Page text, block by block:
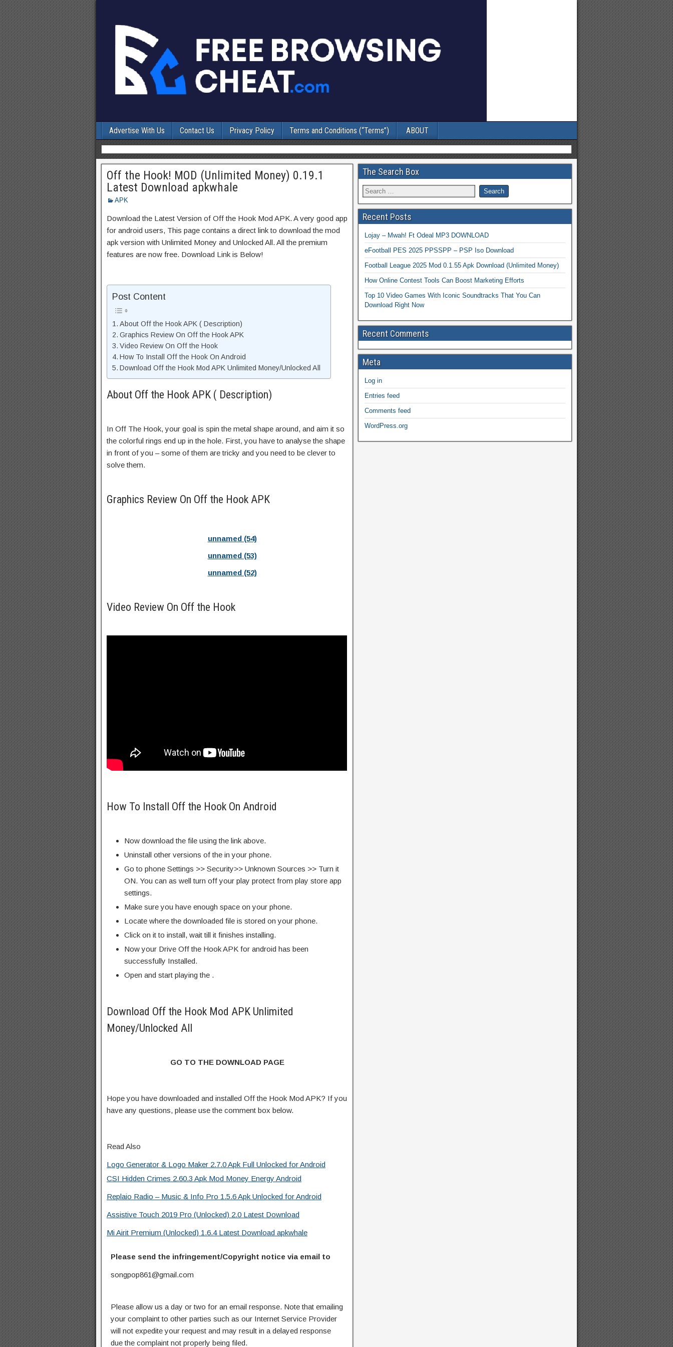
Advertise With Us Contact Us Privacy Policy Terms and Conditions (“Terms”) ABOUT
Off the Hook! MOD (Unlimited Money) 0.19.1
Latest Download apkwhale
APK
Download the Latest Version of Off the Hook Mod APK. A very good app
for android users, This page contains a direct link to download the mod
apk version with Unlimited Money and Unlocked All. All the premium
features are now free. Download Link is Below!
Post Content
About Off the Hook APK ( Description)
Graphics Review On Off the Hook APK
Video Review On Off the Hook
How To Install Off the Hook On Android
Download Off the Hook Mod APK Unlimited Money/Unlocked All
About Off the Hook APK ( Description)
In Off The Hook, your goal is spin the metal shape around, and aim it so
the colorful rings end up in the hole. First, you have to analyse the shape
in front of you – some of them are tricky and you need to be clever to
solve them.
Graphics Review On Off the Hook APK
unnamed (54)
unnamed (53)
unnamed (52)
Video Review On Off the Hook
How To Install Off the Hook On Android
Now download the file using the link above.
Uninstall other versions of the in your phone.
Go to phone Settings >> Security>> Unknown Sources >> Turn it
ON. You can as well turn off your play protect from play store app
settings.
Make sure you have enough space on your phone.
Locate where the downloaded file is stored on your phone.
Click on it to install, wait till it finishes installing.
Now your Drive Off the Hook APK for android has been
successfully Installed.
Open and start playing the .
Download Off the Hook Mod APK Unlimited
Money/Unlocked All
GO TO THE DOWNLOAD PAGE
Hope you have downloaded and installed Off the Hook Mod APK? If you
have any questions, please use the comment box below.
Read Also
Logo Generator & Logo Maker 2.7.0 Apk Full Unlocked for Android
CSI Hidden Crimes 2.60.3 Apk Mod Money Energy Android
Replaio Radio – Music & Info Pro 1.5.6 Apk Unlocked for Android
Assistive Touch 2019 Pro (Unlocked) 2.0 Latest Download
Mi Airit Premium (Unlocked) 1.6.4 Latest Download apkwhale
Please send the infringement/Copyright notice via email to
songpop861@gmail.com
Please allow us a day or two for an email response. Note that emailing
your complaint to other parties such as our Internet Service Provider
will not expedite your request and may result in a delayed response
due the complaint not properly being filed.
The Search Box
Recent Posts
Lojay – Mwah! Ft Odeal MP3 DOWNLOAD
eFootball PES 2025 PPSSPP – PSP Iso Download
Football League 2025 Mod 0.1.55 Apk Download (Unlimited Money)
How Online Contest Tools Can Boost Marketing Efforts
Top 10 Video Games With Iconic Soundtracks That You Can
Download Right Now
Recent Comments
Meta
Log in
Entries feed
Comments feed
WordPress.org